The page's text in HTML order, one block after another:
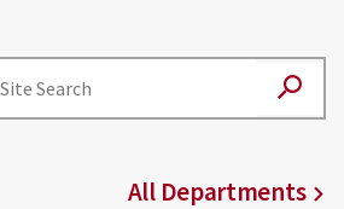
All Departments